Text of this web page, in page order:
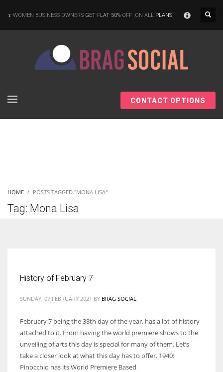
WOMEN BUSINESS OWNERS GET FLAT 50% OFF ,ON ALL PLANS
CONTACT OPTIONS
HOME POSTS TAGGED "MONA LISA"
Tag: Mona Lisa
History of February 7
SUNDAY, 07 FEBRUARY 2021 BY BRAG SOCIAL
February 7 being the 38th day of the year, has a lot of history
attached to it. From having the world premiere shows to the
unveiling of arts this day is special for many of them. Let’s
take a closer look at what this day has to offer. 1940:
Pinocchio has its World Premiere Based